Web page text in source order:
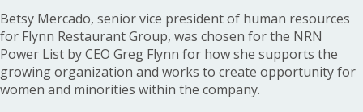
invests
in
opportunities
for
growth
Betsy Mercado, senior vice president of human resources
for Flynn Restaurant Group, was chosen for the NRN
Power List by CEO Greg Flynn for how she supports the
growing organization and works to create opportunity for
women and minorities within the company.